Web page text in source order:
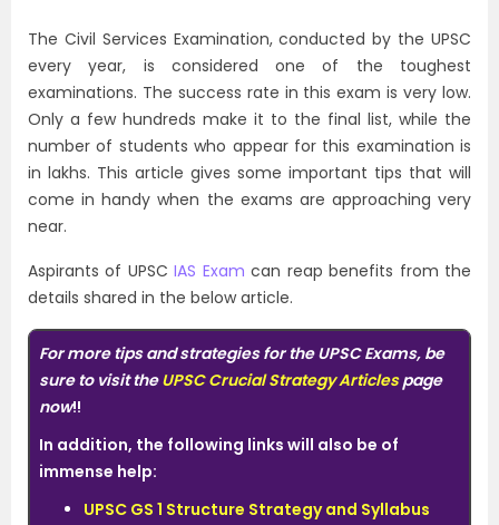
The Civil Services Examination, conducted by the UPSC
every year, is considered one of the toughest
examinations. The success rate in this exam is very low.
Only a few hundreds make it to the final list, while the
number of students who appear for this examination is
in lakhs. This article gives some important tips that will
come in handy when the exams are approaching very
near.
Aspirants of UPSCIAS Exam can reap benefits from the
details shared in the below article.
For more tips and strategies for the UPSC Exams, be
sure to visit theUPSC Crucial Strategy Articlespage
now!!
In addition, the following links will also be of
immense help:
UPSC GS 1 Structure Strategy and Syllabus